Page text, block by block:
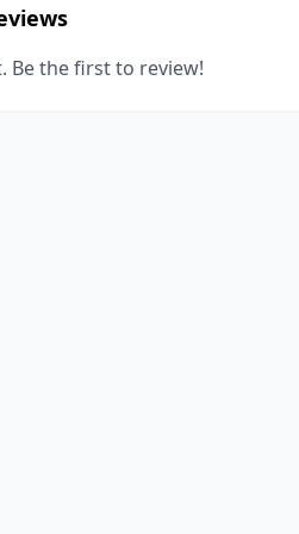
Be the first to review!